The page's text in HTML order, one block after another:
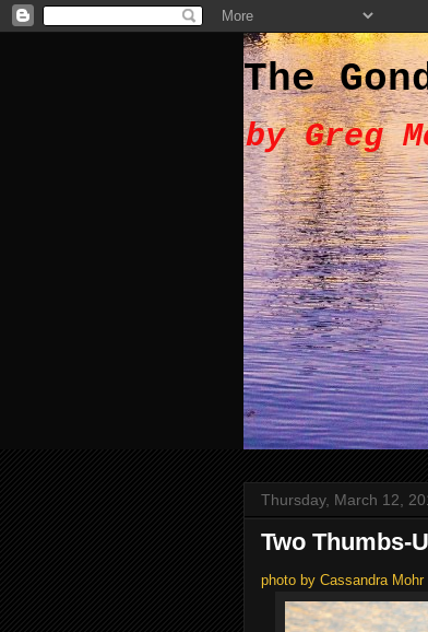
The
by Greg
Thursday, March 12,
Two Thumbs-
photo by Cassandra Mohr